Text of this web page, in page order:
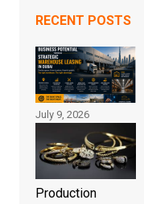
RECENT POSTS
July 9, 2026
Production